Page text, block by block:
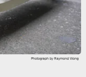
Photograph by Raymond Wong